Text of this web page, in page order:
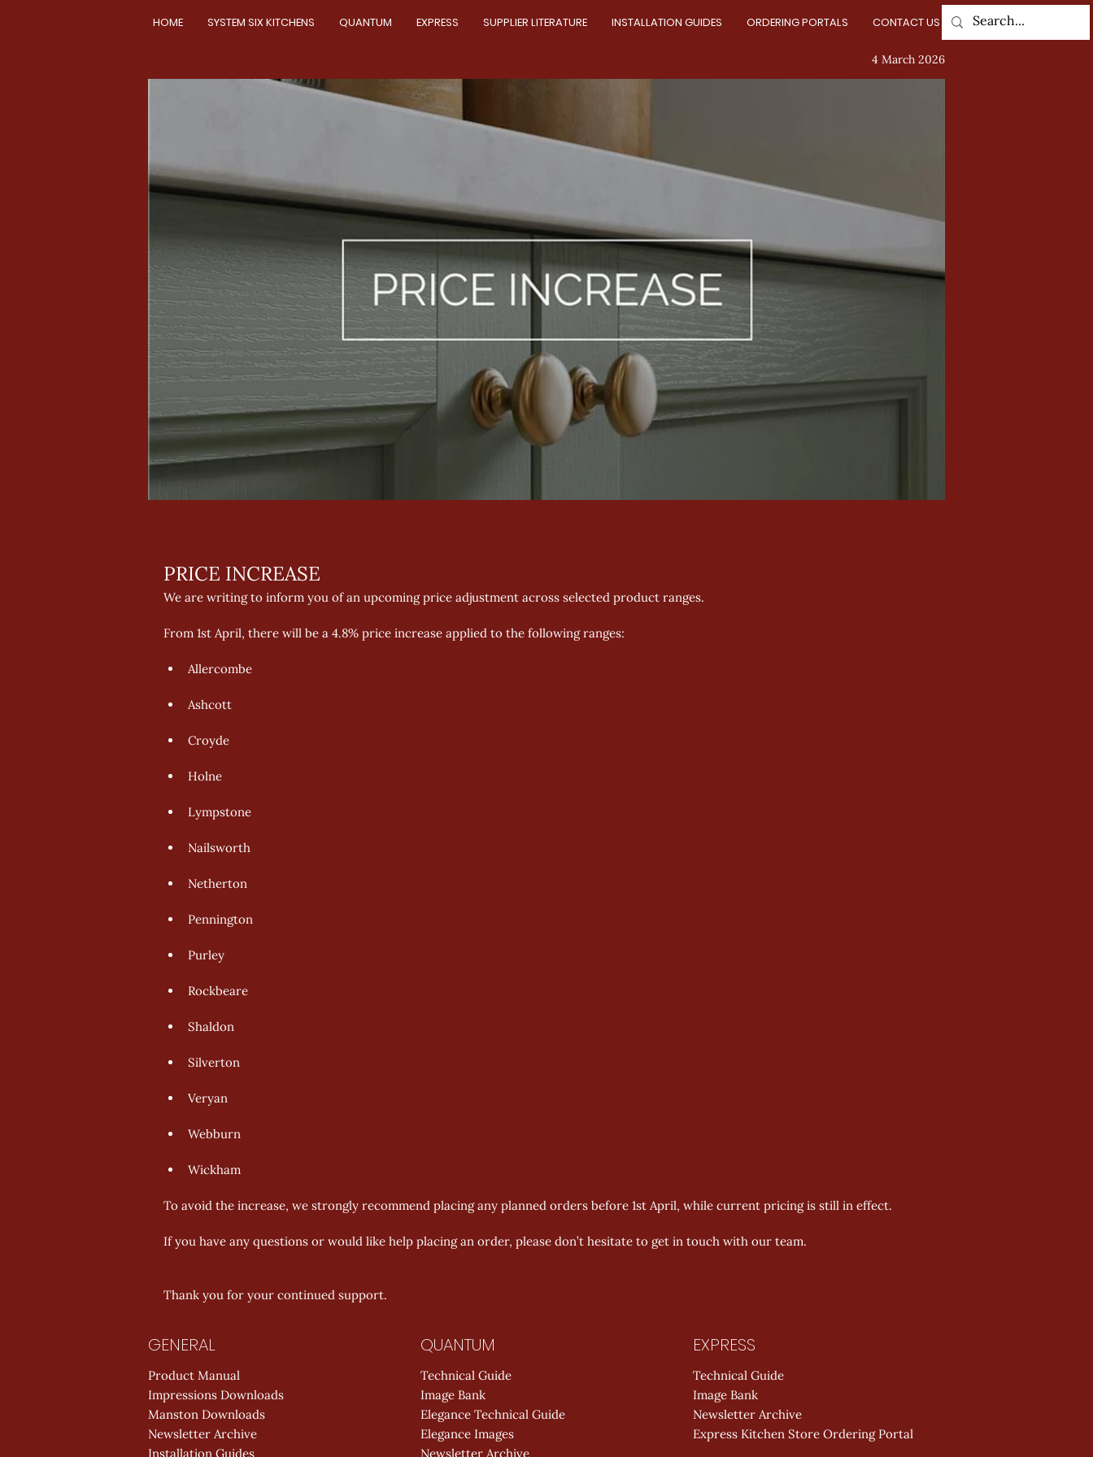
HOME SYSTEM SIX KITCHENS QUANTUM EXPRESS SUPPLIER LITERATURE INSTALLATION GUIDES ORDERING PORTALS CONTACT US
4 March 2026
PRICE INCREASE
We are writing to inform you of an upcoming price adjustment across selected product ranges.
From 1st April, there will be a 4.8% price increase applied to the following ranges:
Allercombe
Ashcott
Croyde
Holne
Lympstone
Nailsworth
Netherton
Pennington
Purley
Rockbeare
Shaldon
Silverton
Veryan
Webburn
Wickham
To avoid the increase, we strongly recommend placing any planned orders before 1st April, while current pricing is still in effect.
If you have any questions or would like help placing an order, please don’t hesitate to get in touch with our team.
Thank you for your continued support.
GENERAL
Product Manual
Impressions Downloads
Manston Downloads
Newsletter Archive
Installation Guides
QUANTUM
Technical Guide
Image Bank
Elegance Technical Guide
Elegance Images
Newsletter Archive
EXPRESS
Technical Guide
Image Bank
Newsletter Archive
Express Kitchen Store Ordering Portal